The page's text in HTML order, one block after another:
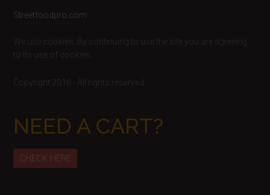
Footer
Streetfoodpro.com
We use cookies. By continuing to use the site you are agreeing
to its use of cookies.
Copyright 2016 - All rights reserved
NEED A CART?
CHECK HERE